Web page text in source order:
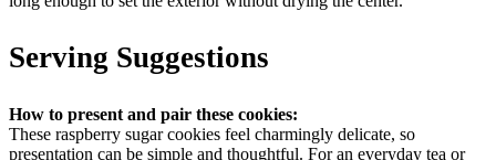
Serving Suggestions
How to present and pair these cookies:
These raspberry sugar cookies feel charmingly delicate, so
presentation can be simple and thoughtful. For an everyday tea or